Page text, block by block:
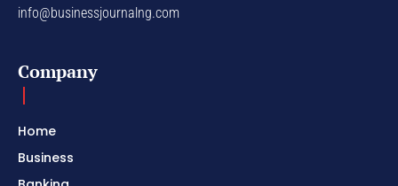
info@businessjournalng.com
Company
Home
Business